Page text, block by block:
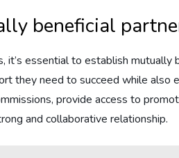
beneficial
essential to establish mutually
they need to succeed while also
provide access to
and collaborative relationship.